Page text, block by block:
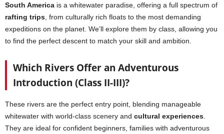
South America is a whitewater paradise, offering a full spectrum of
rafting trips , from culturally rich floats to the most demanding
expeditions on the planet. We’ll explore them by class, allowing you
to find the perfect descent to match your skill and ambition.
Which Rivers Offer an Adventurous
Introduction (Class II-III)?
These rivers are the perfect entry point, blending manageable
whitewater with world-class scenery and cultural experiences
They are ideal for confident beginners, families with adventurous